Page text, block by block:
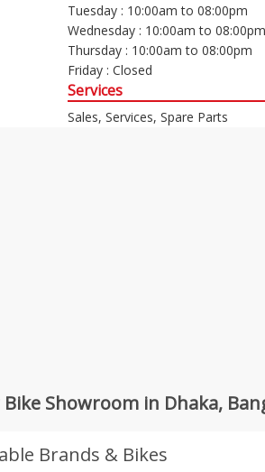
Tuesday : 10:00am to 08:00pm
Wednesday : 10:00am to 08:00pm
Thursday : 10:00am to 08:00pm
Friday : Closed
Services
Sales, Services, Spare Parts
Showroom in Dhaka,
Brands & Bikes